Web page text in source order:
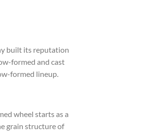
built its reputation
formed and cast
formed lineup.
wheel starts as a
grain structure of